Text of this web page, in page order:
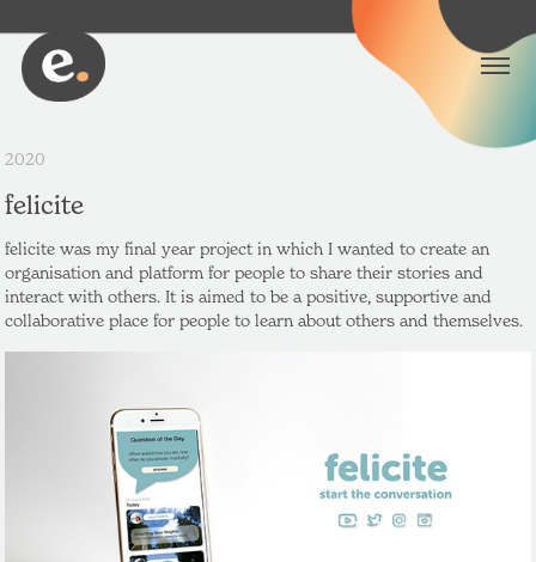
2020
felicite
felicite was my final year project in which I wanted to create an
organisation and platform for people to share their stories and
interact with others. It is aimed to be a positive, supportive and
collaborative place for people to learn about others and themselves.